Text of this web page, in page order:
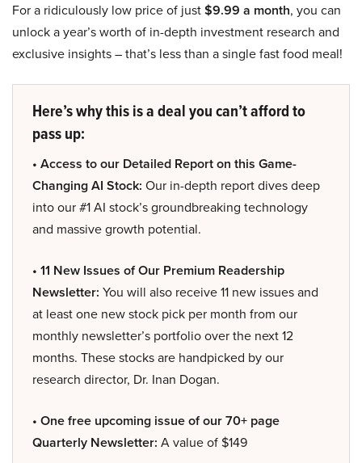
For a ridiculously low price of just$9.99 a month, you can
unlock a year’s worth of in-depth investment research and
exclusive insights – that’s less than a single fast food meal!
Here’s why this is a deal you can’t afford to
pass up:
• Access to our Detailed Report on this Game-
Changing AI Stock: Our in-depth report dives deep
into our #1 AI stock’s groundbreaking technology
and massive growth potential.
• 11 New Issues of Our Premium Readership
Newsletter: You will also receive 11 new issues and
at least one new stock pick per month from our
monthly newsletter’s portfolio over the next 12
months. These stocks are handpicked by our
research director, Dr. Inan Dogan.
• One free upcoming issue of our 70+ page
Quarterly Newsletter: A value of $149